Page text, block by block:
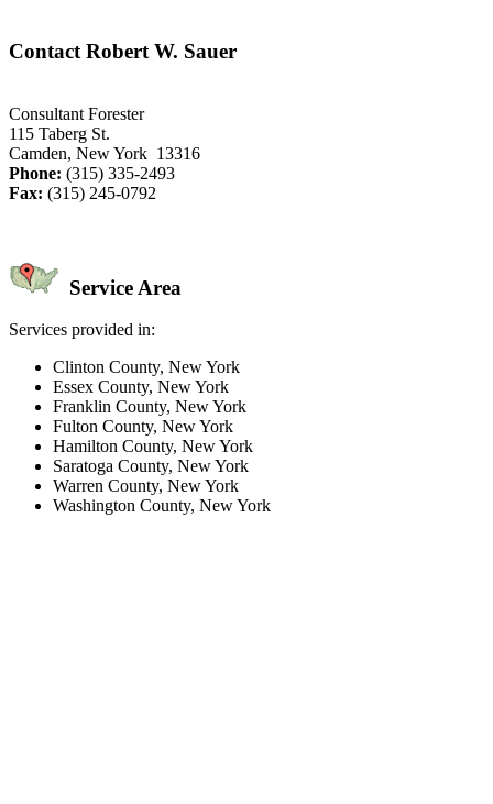
Contact Robert W. Sauer
Consultant Forester
115 Taberg St.
Camden, New York 13316
Phone: (315) 335-2493
Fax: (315) 245-0792
Service Area
Services provided in:
Clinton County, New York
Essex County, New York
Franklin County, New York
Fulton County, New York
Hamilton County, New York
Saratoga County, New York
Warren County, New York
Washington County, New York